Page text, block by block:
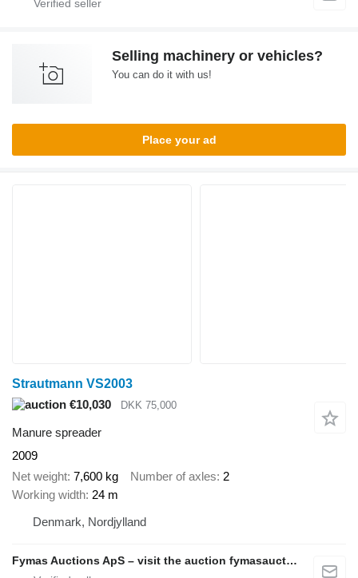
Selling machinery or vehicles?
You can do it with us!
Place your ad
Strautmann VS2003
€10,030
DKK 75,000
Manure spreader
2009
Net weight 7,600 kg Number of axles 2
Working width 24 m
Denmark, Nordjylland
Fymas Auctions ApS – visit the auction fymasauctions.dk